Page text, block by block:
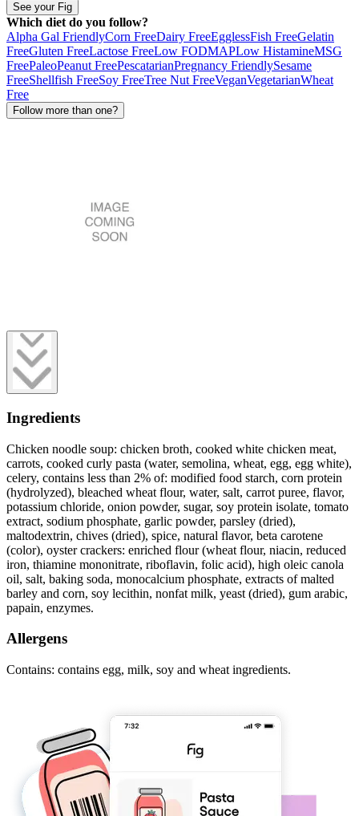
See your Fig
Which diet do you follow?
Alpha Gal FriendlyCorn FreeDairy FreeEgglessFish FreeGelatin
FreeGluten FreeLactose FreeLow FODMAPLow HistamineMSG
FreePaleoPeanut FreePescatarianPregnancy FriendlySesame
FreeShellfish FreeSoy FreeTree Nut FreeVeganVegetarianWheat
Free
Follow more than one?
Ingredients
Chicken noodle soup: chicken broth, cooked white chicken meat,
carrots, cooked curly pasta (water, semolina, wheat, egg, egg white),
celery, contains less than 2% of: modified food starch, corn protein
(hydrolyzed), bleached wheat flour, water, salt, carrot puree, flavor,
potassium chloride, onion powder, sugar, soy protein isolate, tomato
extract, sodium phosphate, garlic powder, parsley (dried),
maltodextrin, chives (dried), spice, natural flavor, beta carotene
(color), oyster crackers: enriched flour (wheat flour, niacin, reduced
iron, thiamine mononitrate, riboflavin, folic acid), high oleic canola
oil, salt, baking soda, monocalcium phosphate, extracts of malted
barley and corn, soy lecithin, nonfat milk, yeast (dried), gum arabic,
papain, enzymes.
Allergens
Contains: contains egg, milk, soy and wheat ingredients.